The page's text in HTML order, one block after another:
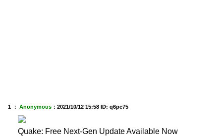
1 ： Anonymous ： 2021/10/12 15:58 ID: q6pc75
Quake: Free Next-Gen Update Available Now